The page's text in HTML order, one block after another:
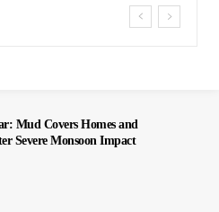
Mud Covers Homes and
Severe Monsoon Impact